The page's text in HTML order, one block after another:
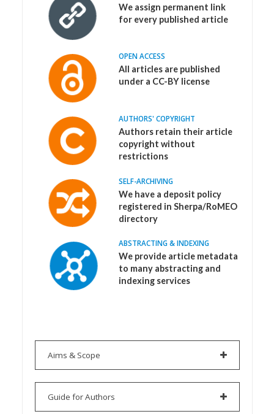
We assign permanent link
for every published article
OPEN ACCESS
All articles are published
under a CC-BY license
AUTHORS' COPYRIGHT
Authors retain their article
copyright without
restrictions
SELF-ARCHIVING
We have a deposit policy
registered in Sherpa/RoMEO
directory
ABSTRACTING & INDEXING
We provide article metadata
to many abstracting and
indexing services
Aims & Scope
Guide for Authors